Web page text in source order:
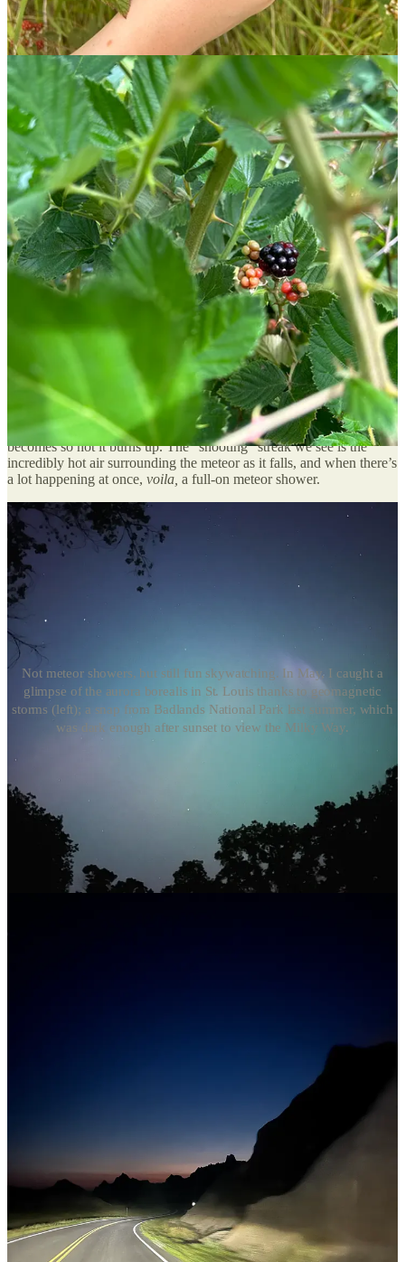
weekend campouts, and it’s particularly great for smaller campers
who find s’mores too messy. Didn’t find any blackberries on your
hike? You can sub in any fruit to customize this recipe to your liking.
🧺
Text within this block will maintain its original spacing when
published
🔭 An Evening at Summer Camp, Under The Stars
Round out the evening with nature’s very own fireworks.
Would it be a complete day at summer camp without a little
stargazing? July is the perfect time to turn towards the skies and
catch a meteor shower. The Perseids and Southern Delta Aquariids
— two meteor showers active this time of year — are visible over
A little refresher on meteor showers
Shooting stars aren’t actually stars. Instead, they’re meteors: chunks
of ice or rock that can be as large as a boulder or astiny as a speck
of sand
. All that cosmic clutter — what scientists call “meteoritic
material” — constantly enters our atmosphere, and when it does, it
becomes so hot it burns up. The “shooting” streak we see is the
incredibly hot air surrounding the meteor as it falls, and when there’s
a lot happening at once, voila, a full-on meteor shower.
Not meteor showers, but still fun skywatching. In May, I caught a
glimpse of the aurora borealis in St. Louis thanks to geomagnetic
storms (left); a snap from Badlands National Park last summer, which
was dark enough after sunset to view the Milky Way.
When to watch the skies
The Perseids
, which are visible from July 14 to September 1, are
popular among Northern Hemisphere stargazers because they’re
easy to see; on the darkest nights, it’s possible to spot up to 90
meteors per hour. The
Southern Delta Aquariids are best viewed
from the Southern Hemisphere, though in North America it’s still
possible to catch a glimpse of up to 20 meteors per hour between
July 18 and August 21. Astronomers expect the Southern Delta
summer I attended a nighttime astronomy program in Badlands
National Park and was rewarded with seeing the Milky Way in near-
complete darkness. Rangers there emphasized how important it is to
avoid light while stargazing; it can take 20-30 minutes for your eyes
to adjust to the darkness and even longer to begin spotting the
cosmos with the naked eye. Luckily, there are a few apps that turn
your phone’s screen and flashlight red, which helps preserve your
night vision for however long you lay out under the stars.
Arrivals, departures, and other nature notes